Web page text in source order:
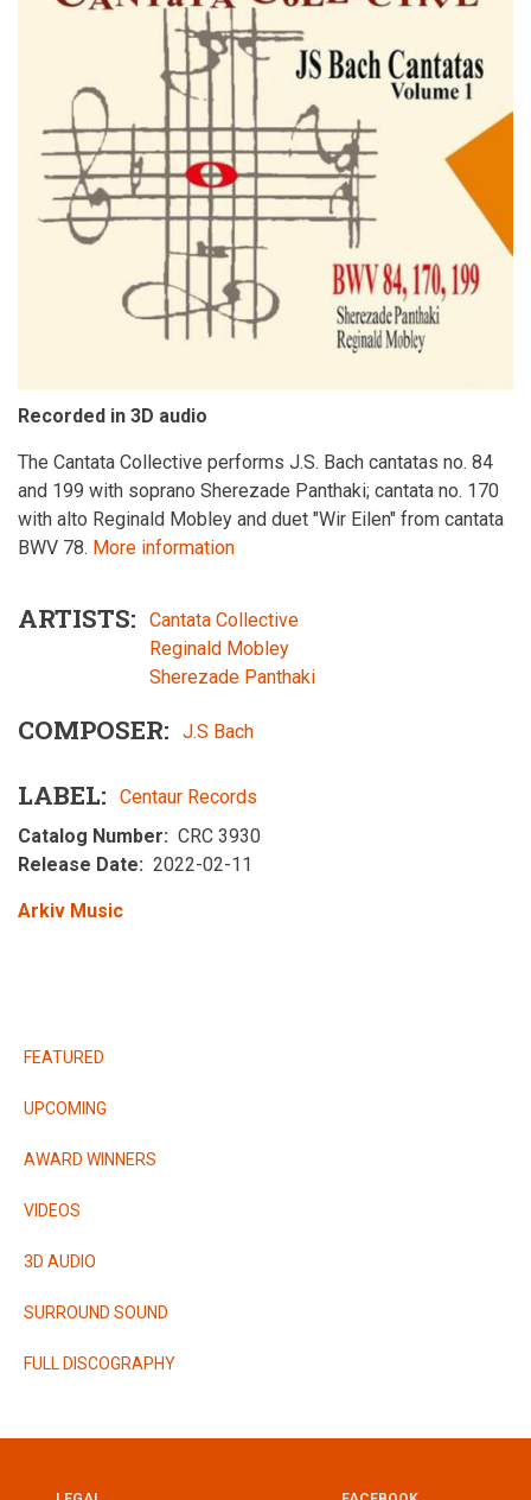
Recorded in 3D audio
The Cantata Collective performs J.S. Bach cantatas no. 84
and 199 with soprano Sherezade Panthaki; cantata no. 170
with alto Reginald Mobley and duet "Wir Eilen" from cantata
BWV 78. More information
ARTISTS
Cantata Collective
Reginald Mobley
Sherezade Panthaki
COMPOSER J.S Bach
LABEL
Centaur Records
Catalog Number
CRC 3930
Release Date
2022-02-11
Arkiv Music
RELEASES
FEATURED
UPCOMING
AWARD WINNERS
VIDEOS
3D AUDIO
SURROUND SOUND
FULL DISCOGRAPHY